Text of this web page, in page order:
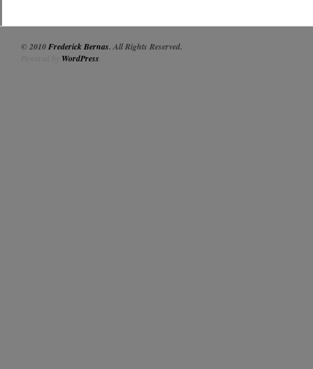
© 2010Frederick Bernas. All Rights Reserved.
WordPress